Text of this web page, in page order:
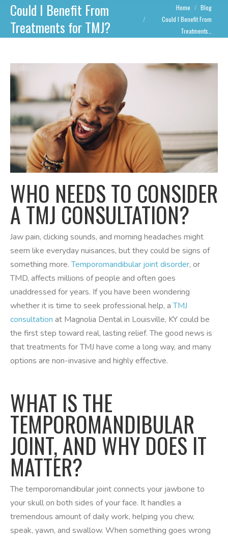
Could I Benefit From
Treatments for TMJ?
You are here:Home
Blog
Could I Benefit From
Treatments…
WHO NEEDS TO CONSIDER
A TMJ CONSULTATION?
Jaw pain, clicking sounds, and morning headaches might
seem like everyday nuisances, but they could be signs of
something more.Temporomandibular joint disorder, or
TMD, affects millions of people and often goes
unaddressed for years. If you have been wondering
whether it is time to seek professional help, aTMJ
consultation at Magnolia Dental in Louisville, KY could be
the first step toward real, lasting relief. The good news is
that treatments for TMJ have come a long way, and many
options are non-invasive and highly effective.
WHAT IS THE
TEMPOROMANDIBULAR
JOINT, AND WHY DOES IT
MATTER?
The temporomandibular joint connects your jawbone to
your skull on both sides of your face. It handles a
tremendous amount of daily work, helping you chew,
speak, yawn, and swallow. When something goes wrong